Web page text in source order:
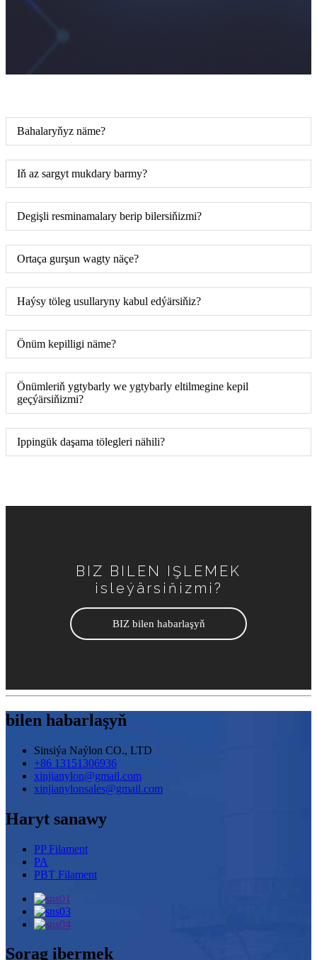
Bahalaryňyz näme?
Iň az sargyt mukdary barmy?
Degişli resminamalary berip bilersiňizmi?
Ortaça gurşun wagty näçe?
Haýsy töleg usullaryny kabul edýärsiňiz?
Önüm kepilligi näme?
Önümleriň ygtybarly we ygtybarly eltilmegine kepil
geçýärsiňizmi?
Ippingük daşama tölegleri nähili?
BIZ BILEN IŞLEMEK
isleýärsiňizmi?
BIZ bilen habarlaşyň
bilen habarlaşyň
Sinsiýa Naýlon CO., LTD
+86 13151306936
xinjianylon@gmail.com
xinjianylonsales@gmail.com
Haryt sanawy
PP Filament
PA
PBT Filament
Sorag ibermek